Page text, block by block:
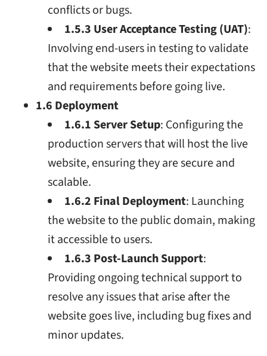
conflicts or bugs.
1.5.3 User Acceptance Testing (UAT):
Involving end-users in testing to validate
that the website meets their expectations
and requirements before going live.
1.6 Deployment
1.6.1 Server Setup: Configuring the
production servers that will host the live
website, ensuring they are secure and
scalable.
1.6.2 Final Deployment: Launching
the website to the public domain, making
it accessible to users.
1.6.3 Post-Launch Support:
Providing ongoing technical support to
resolve any issues that arise after the
website goes live, including bug fixes and
minor updates.